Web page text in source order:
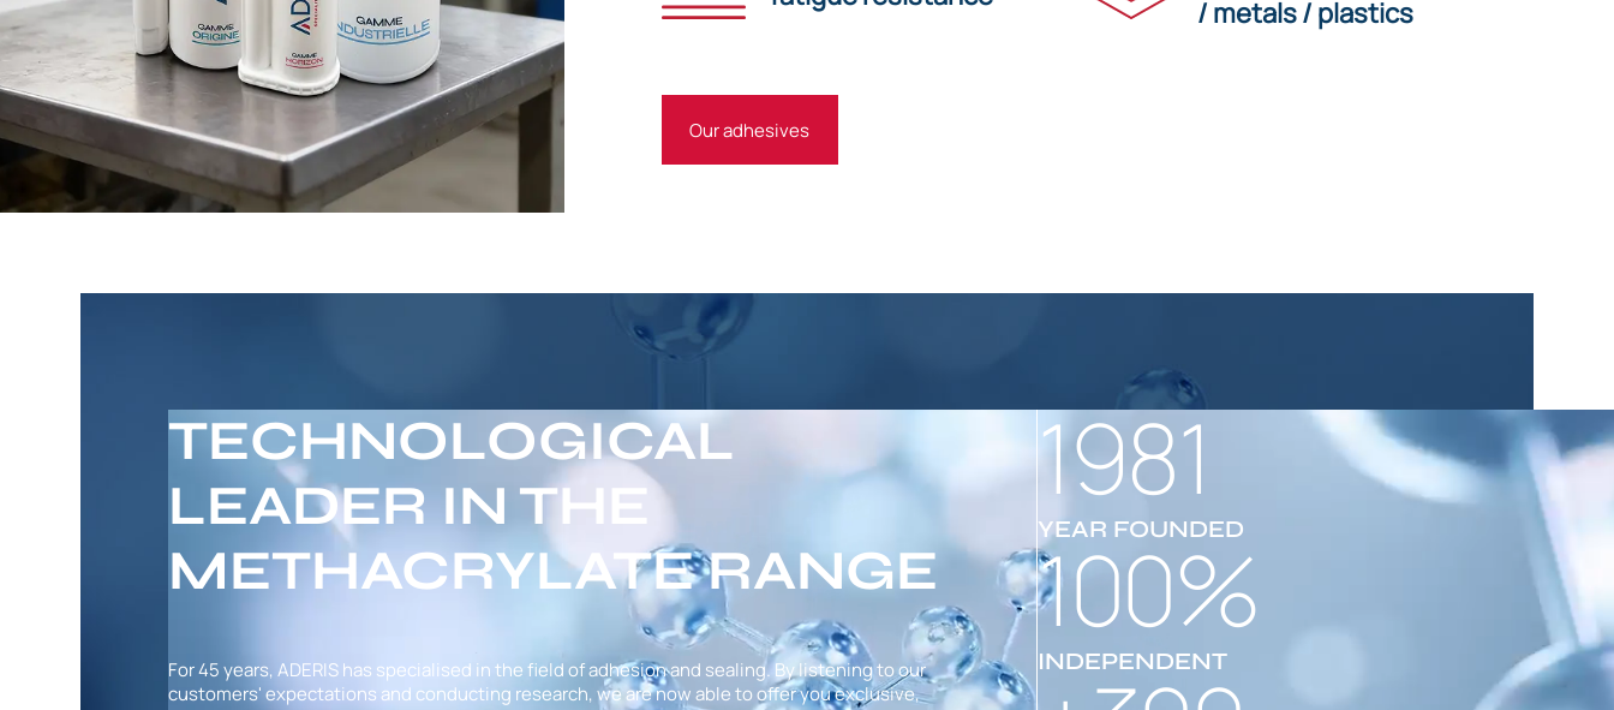
/ metals / plastics
Our adhesives
TECHNOLOGICAL
LEADER IN THE
METHACRYLATE RANGE
For 45 years, ADERIS has specialised in the field of adhesion and sealing. By listening to our
customers' expectations and conducting research, we are now able to offer you exclusive,
1981
YEAR FOUNDED
100%
INDEPENDENT